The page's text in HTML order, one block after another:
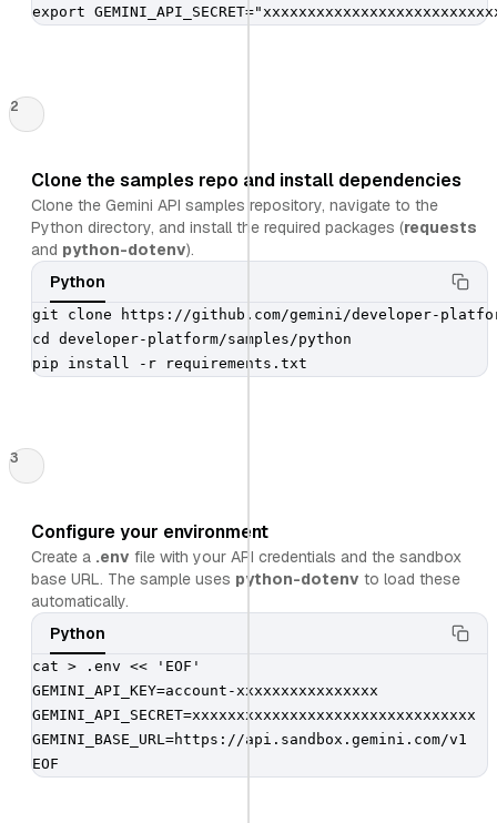
export
2
Clone the samples repo and install dependencies
Clone the Gemini API samples repository, navigate to the
Python directory, and install the required packages (requests
and python-dotenv).
Python
git clone https://github.com/gemini/developer-
cd developer-platform/samples/python
pip install -r requirements.txt
3
Configure your environment
Create a .env file with your API credentials and the sandbox
base URL. The sample uses python-dotenv to load these
automatically.
Python
cat > .env << 'EOF'
GEMINI_API_KEY=account-xxxxxxxxxxxxxxxx
GEMINI_API_SECRET=xxxxxxxxxxxxxxxxxxxxxxxxxxxxxxxx
GEMINI_BASE_URL=https://api.sandbox.gemini.com/v1
EOF